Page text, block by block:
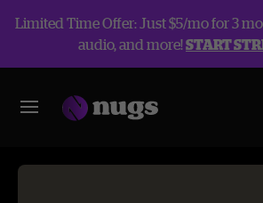
Limited Time Offer: Just $5/mo for 3
audio, and more!START